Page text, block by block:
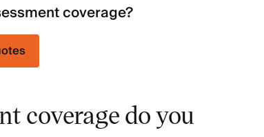
coverage?
coverage do you